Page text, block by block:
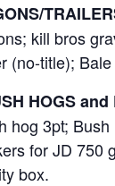
kill bros
(no-title);
HOGS and
hog 3pt; Bush
for JD 750
box.